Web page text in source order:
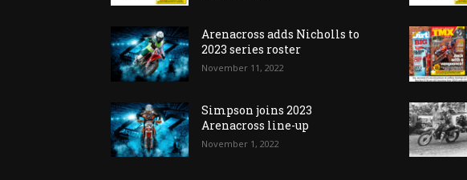
Arenacross adds Nicholls to
2023 series roster
November 11, 2022
Simpson joins 2023
Arenacross line-up
November 1, 2022